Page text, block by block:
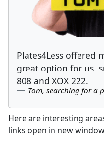
Plates4Less offered
great option for us.
808 and XOX 222.
Tom, searching for a
Here are interesting
links open in new